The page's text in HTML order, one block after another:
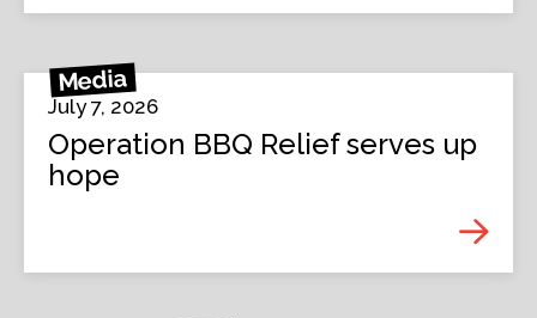
Media
July 7, 2026
Operation BBQ Relief serves up
hope